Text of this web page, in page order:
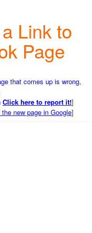
Link to
Page
that comes up is wrong,
Click here to report it!]
new page in Google]